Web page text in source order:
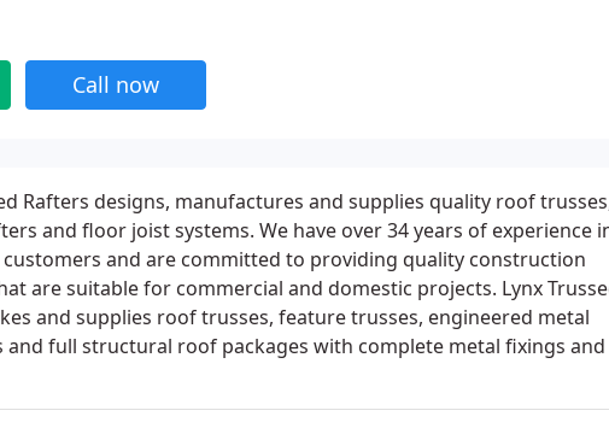
Call now
Rafters designs, manufactures and supplies quality roof
and floor joist systems. We have over 34 years of experience
customers and are committed to providing quality construction
are suitable for commercial and domestic projects. Lynx
and supplies roof trusses, feature trusses, engineered metal
full structural roof packages with complete metal fixings and